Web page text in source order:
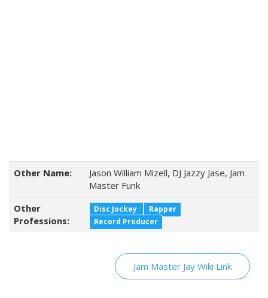
Other Name:
Jason William Mizell, DJ Jazzy Jase, Jam
Master Funk
Other
Professions:
Disc Jockey
Rapper
Record Producer
Jam Master Jay Wiki Link